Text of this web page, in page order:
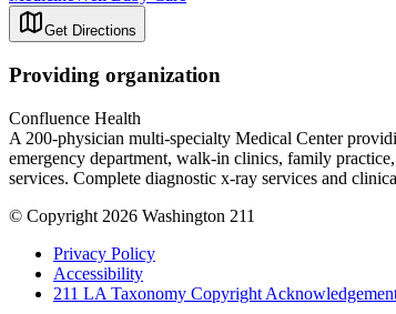
Get Directions
Providing organization
Confluence Health
A 200-physician multi-specialty Medical Center
emergency department, walk-in clinics, family
services. Complete diagnostic x-ray services and
© Copyright 2026 Washington 211
Privacy Policy
Accessibility
211 LA Taxonomy Copyright